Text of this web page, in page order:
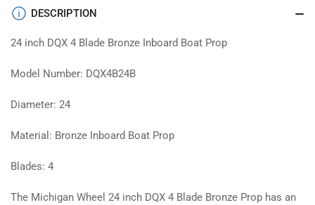
DESCRIPTION
24 inch DQX 4 Blade Bronze Inboard Boat Prop
Model Number: DQX4B24B
Diameter: 24
Material: Bronze Inboard Boat Prop
Blades: 4
The Michigan Wheel 24 inch DQX 4 Blade Bronze Prop has an